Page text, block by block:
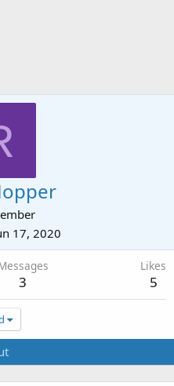
17, 2020
3
Likes
5